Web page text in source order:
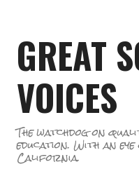
content
GREAT
VOICES
The watchdog on
education. With an
California.